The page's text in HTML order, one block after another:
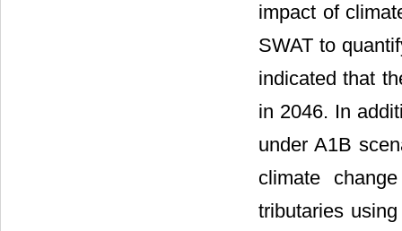
impact of
SWAT to
indicated that
in 2046. In
under A1B
climate
tributaries